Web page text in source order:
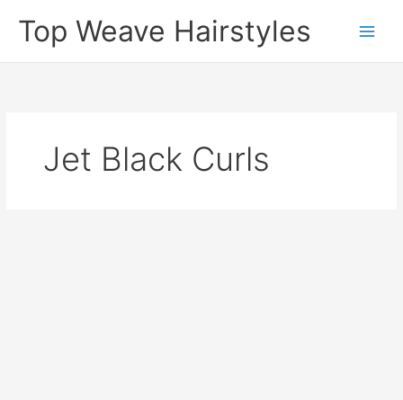
Top Weave Hairstyles
Jet Black Curls